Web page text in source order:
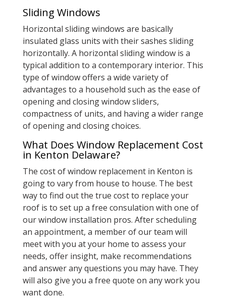
Sliding Windows
Horizontal sliding windows are basically
insulated glass units with their sashes sliding
horizontally. A horizontal sliding window is a
typical addition to a contemporary interior. This
type of window offers a wide variety of
advantages to a household such as the ease of
opening and closing window sliders,
compactness of units, and having a wider range
of opening and closing choices.
What Does Window Replacement Cost
in Kenton Delaware?
The cost of window replacement in Kenton is
going to vary from house to house. The best
way to find out the true cost to replace your
roof is to set up a free consulation with one of
our window installation pros. After scheduling
an appointment, a member of our team will
meet with you at your home to assess your
needs, offer insight, make recommendations
and answer any questions you may have. They
will also give you a free quote on any work you
want done.